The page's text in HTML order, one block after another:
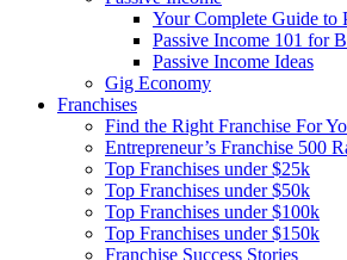
Your Complete Guide to
Passive Income 101 for
Passive Income Ideas
Gig Economy
Franchises
Find the Right Franchise For
Entrepreneur’s Franchise 500
Top Franchises under $25k
Top Franchises under $50k
Top Franchises under $100k
Top Franchises under $150k
Franchise Success Stories